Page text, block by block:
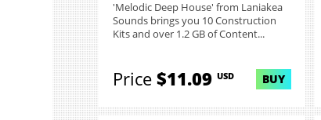
'Melodic Deep House' from Laniakea
Sounds brings you 10 Construction
Kits and over 1.2 GB of Content...
Price$11.09 USD BUY